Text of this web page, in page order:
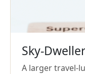
Sky-Dweller
A larger travel-